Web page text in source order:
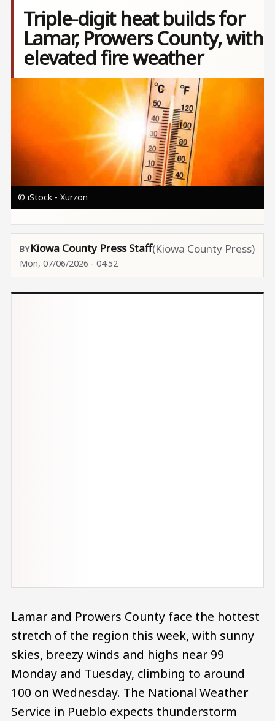
Triple-digit heat builds for
Lamar, Prowers County, with
elevated fire weather
© iStock - Xurzon
Kiowa County Press Staff(Kiowa County Press)
Mon, 07/06/2026 - 04:52
Lamar and Prowers County face the hottest
stretch of the region this week, with sunny
skies, breezy winds and highs near 99
Monday and Tuesday, climbing to around
100 on Wednesday. The National Weather
Service in Pueblo expects thunderstorm